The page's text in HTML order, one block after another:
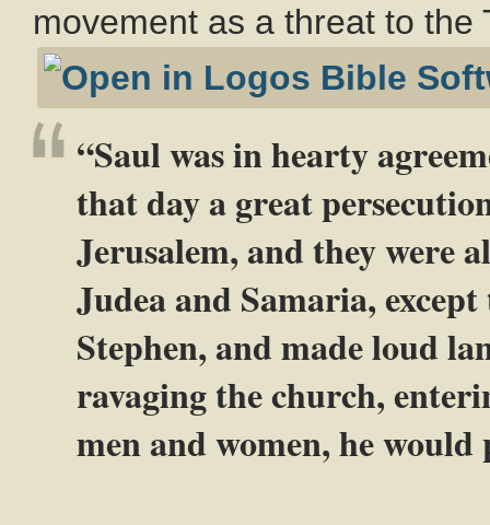
movement as a threat to
“Saul was in hearty
that day a great
Jerusalem, and they were
Judea and Samaria,
Stephen, and made loud
ravaging the church,
men and women, he